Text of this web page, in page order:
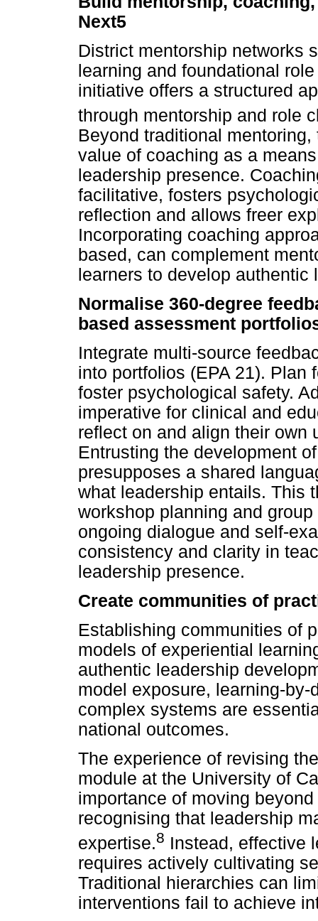
Next5
District mentorship networks
learning and foundational
initiative offers a structured
through mentorship and role
Beyond traditional
value of coaching as a
leadership presence.
facilitative, fosters
reflection and allows freer
Incorporating coaching
based, can complement
learners to develop authentic
Normalise 360-degree
based assessment
Integrate multi-source
into portfolios (EPA 21). Plan
foster psychological safety.
imperative for clinical and
reflect on and align their own
Entrusting the development
presupposes a shared
what leadership entails. This
workshop planning and
ongoing dialogue and self-
consistency and clarity in
leadership presence.
Create communities of
Establishing communities of
models of experiential
authentic leadership
model exposure, learning-
complex systems are
national outcomes.
The experience of revising
module at the University of
importance of moving
recognising that leadership
expertise.8 Instead, effective
requires actively cultivating
Traditional hierarchies can
interventions fail to achieve